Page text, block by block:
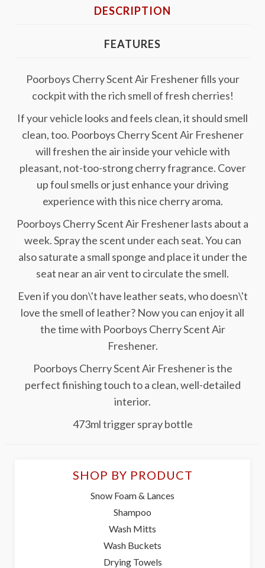
DESCRIPTION
FEATURES
Poorboys Cherry Scent Air Freshener fills your
cockpit with the rich smell of fresh cherries!
If your vehicle looks and feels clean, it should smell
clean, too. Poorboys Cherry Scent Air Freshener
will freshen the air inside your vehicle with
pleasant, not-too-strong cherry fragrance. Cover
up foul smells or just enhance your driving
experience with this nice cherry aroma.
Poorboys Cherry Scent Air Freshener lasts about a
week. Spray the scent under each seat. You can
also saturate a small sponge and place it under the
seat near an air vent to circulate the smell.
Even if you don\'t have leather seats, who doesn\'t
love the smell of leather? Now you can enjoy it all
the time with Poorboys Cherry Scent Air
Freshener.
Poorboys Cherry Scent Air Freshener is the
perfect finishing touch to a clean, well-detailed
interior.
473ml trigger spray bottle
SHOP BY PRODUCT
Snow Foam & Lances
Shampoo
Wash Mitts
Wash Buckets
Drying Towels